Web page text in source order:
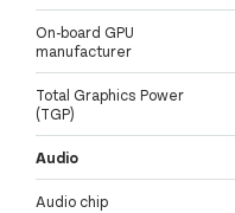
On-board GPU
manufacturer
Total Graphics Power
(TGP)
Audio
Audio chip